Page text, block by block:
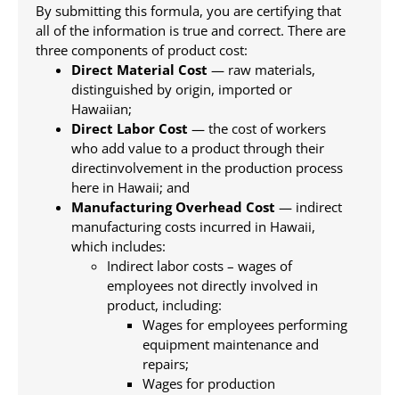
By submitting this formula, you are certifying that
all of the information is true and correct. There are
three components of product cost:
Direct Material Cost — raw materials,
distinguished by origin, imported or
Hawaiian;
Direct Labor Cost — the cost of workers
who add value to a product through their
directinvolvement in the production process
here in Hawaii; and
Manufacturing Overhead Cost — indirect
manufacturing costs incurred in Hawaii,
which includes:
Indirect labor costs – wages of
employees not directly involved in
product, including:
Wages for employees performing
equipment maintenance and
repairs;
Wages for production